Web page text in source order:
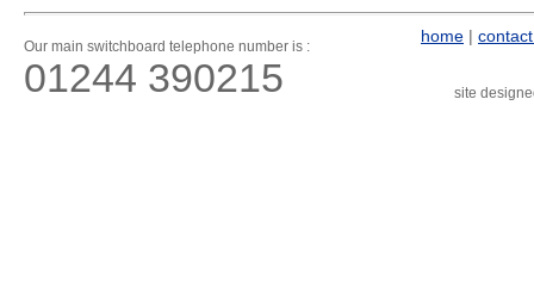
Our main switchboard telephone number is :
01244 390215
home |
site